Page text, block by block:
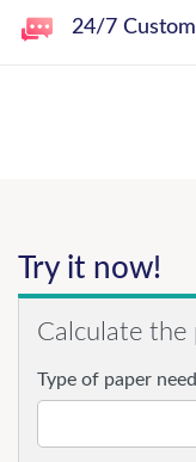
24/7
Try it now!
Calculate the
Type of paper